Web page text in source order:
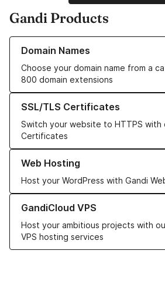
Gandi Products
Domain Names
Choose your domain name from a
800 domain extensions
Learn more about our Domain Names
SSL/TLS Certificates
Switch your website to HTTPS with
Certificates
Learn more about our SSL/TLS
Web Hosting
Host your WordPress with Gandi
Learn more about our Web Hosting
GandiCloud VPS
Host your ambitious projects with
VPS hosting services
Learn more about GandiCloud VPS